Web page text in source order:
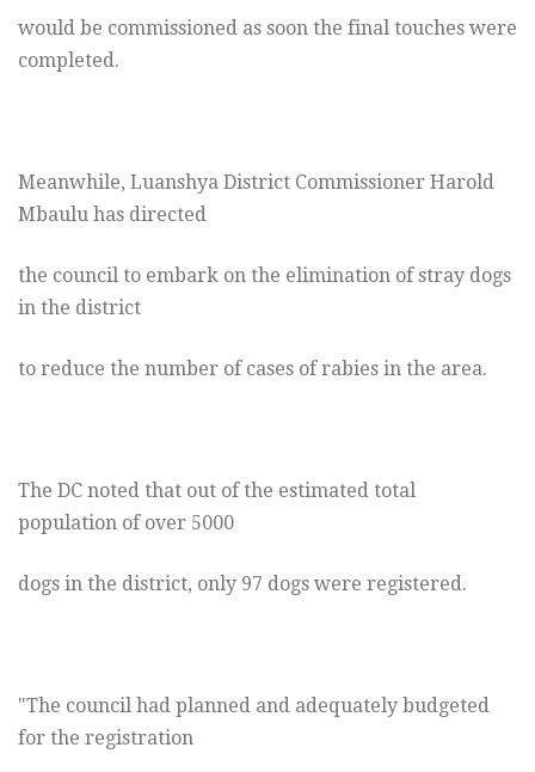
would be commissioned as soon the final touches were
completed.
Meanwhile, Luanshya District Commissioner Harold
Mbaulu has directed
the council to embark on the elimination of stray dogs
in the district
to reduce the number of cases of rabies in the area.
The DC noted that out of the estimated total
population of over 5000
dogs in the district, only 97 dogs were registered.
"The council had planned and adequately budgeted
for the registration